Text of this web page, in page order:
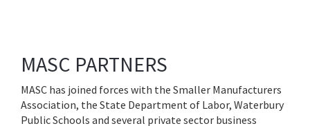
MASC PARTNERS
MASC has joined forces with the Smaller Manufacturers
Association, the State Department of Labor, Waterbury
Public Schools and several private sector business